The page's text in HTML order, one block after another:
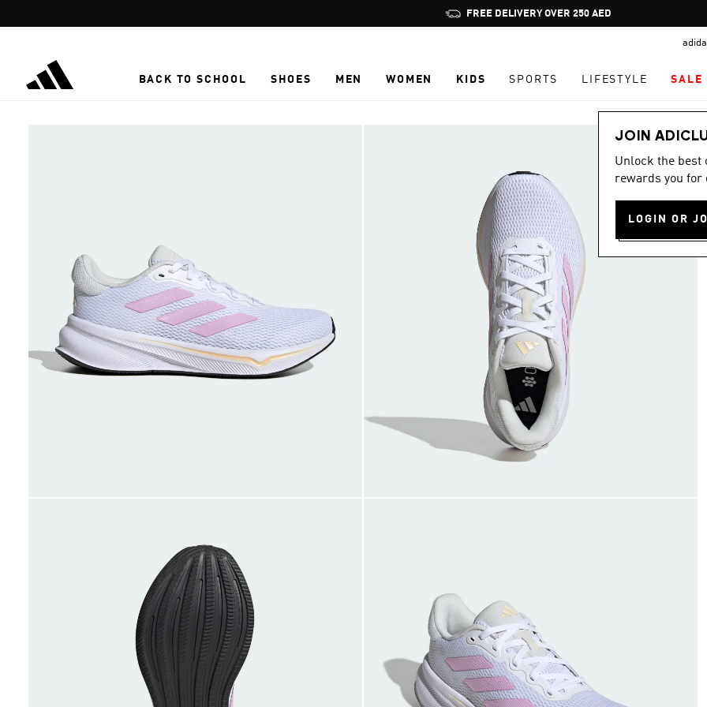
Pause
promotion
FREE DELIVERY OVER 250 AED
BACK TO SCHOOL SHOES MEN WOMEN KIDS SPORTS LIFESTYLE SALE
JOIN
Unlock the best
rewards you for
LOGIN OR